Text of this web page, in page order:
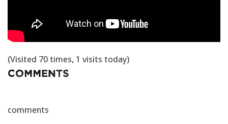
(Visited 70 times, 1 visits today)
Comments
comments